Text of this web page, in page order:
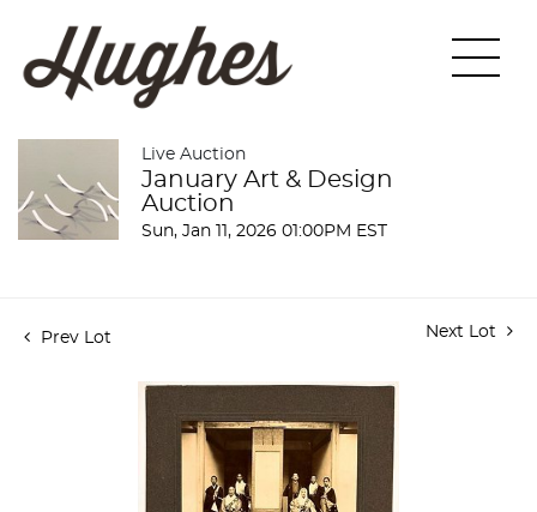
Live Auction
January Art & Design
Auction
Sun, Jan 11, 2026 01:00PM EST
Prev Lot Next Lot